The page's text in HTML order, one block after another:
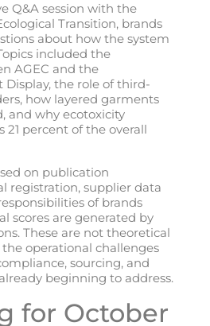
Q&A session with the
Transition, brands
about how the system
included the
AGEC and the
Display, the role of third-
how layered garments
and why ecotoxicity
21 percent of the overall
on publication
registration, supplier data
of brands
scores are generated by
These are not theoretical
operational challenges
sourcing, and
beginning to address.
for October